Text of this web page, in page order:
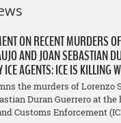
ON RECENT MURDERS
AND JOAN SEBASTIAN
AGENTS: ICE IS KILLING
the murders of Lorenzo
Duran Guerrero at the
Customs Enforcement